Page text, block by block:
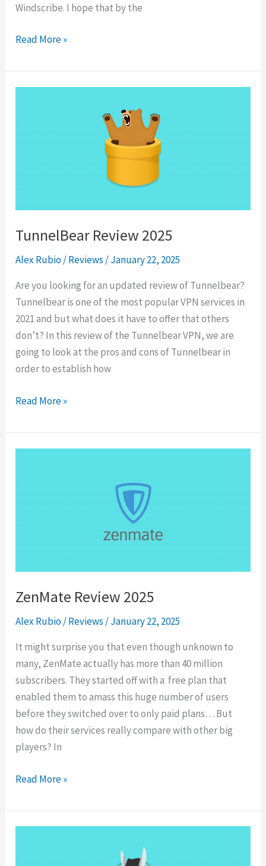
Windscribe. I hope that by the
Windscribe
2025
Read More »
TunnelBear Review 2025
Alex Rubio/Reviews/January 22, 2025
Are you looking for an updated review of Tunnelbear?
Tunnelbear is one of the most popular VPN services in
2021 and but what does it have to offer that others
don’t? In this review of the Tunnelbear VPN, we are
going to look at the pros and cons of Tunnelbear in
order to establish how
TunnelBear
2025
Read More »
ZenMate Review 2025
Alex Rubio/Reviews /January 22, 2025
It might surprise you that even though unknown to
many, ZenMate actually has more than 40 million
subscribers. They started off with a free plan that
enabled them to amass this huge number of users
before they switched over to only paid plans… But
how do their services really compare with other big
players? In
ZenMate
2025
Read More »